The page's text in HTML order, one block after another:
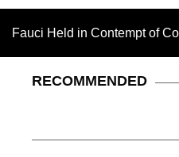
in Contempt of Congress
RECOMMENDED